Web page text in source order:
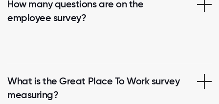
How many questions are on the
employee survey?
What is the Great Place To Work survey
measuring?